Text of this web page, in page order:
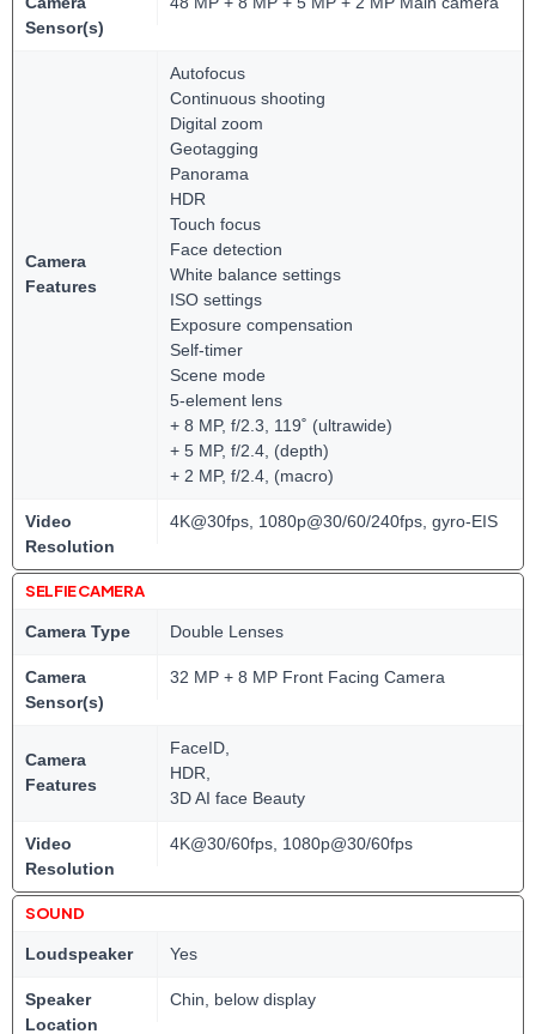
Sensor(s)
Camera
Features
Autofocus
Continuous shooting
Digital zoom
Geotagging
Panorama
HDR
Touch focus
Face detection
White balance settings
ISO settings
Exposure compensation
Self-timer
Scene mode
5-element lens
+ 8 MP, f/2.3, 119˚ (ultrawide)
+ 5 MP, f/2.4, (depth)
+ 2 MP, f/2.4, (macro)
Video
Resolution
4K@30fps, 1080p@30/60/240fps, gyro-EIS
SELFIE CAMERA
Camera Type Double Lenses
Camera
Sensor(s)
32 MP + 8 MP Front Facing Camera
Camera
Features
FaceID,
HDR,
3D AI face Beauty
Video
Resolution
4K@30/60fps, 1080p@30/60fps
SOUND
Loudspeaker Yes
Speaker
Location
Chin, below display